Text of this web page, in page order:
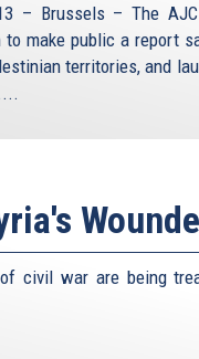
– Brussels – The
to make public a report
territories, and
civil war are being